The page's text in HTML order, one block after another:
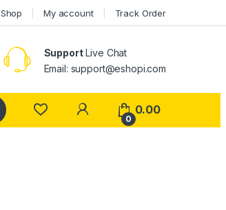
Shop My account Track Order
SupportLive Chat
Email: support@eshopi.com
My Account
0
0.00